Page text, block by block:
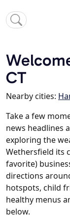
CT
Nearby cities:
Take a few
news headlines
exploring the
Wethersfield its
favorite)
directions
hotspots, child
healthy menus
below.